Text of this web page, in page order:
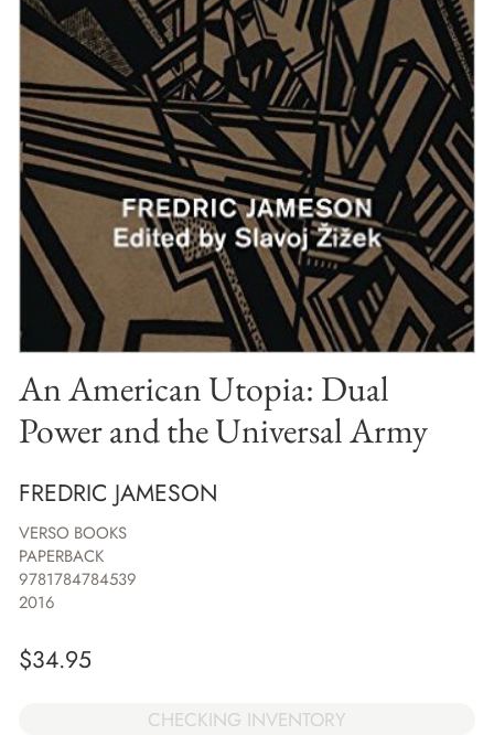
An American Utopia: Dual
Power and the Universal Army
FREDRIC JAMESON
VERSO BOOKS
PAPERBACK
9781784784539
2016
$34.95
CHECKING INVENTORY